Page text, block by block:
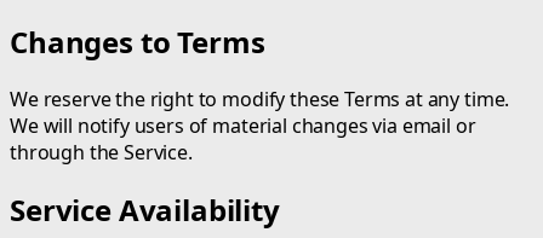
Changes to Terms
We reserve the right to modify these Terms at any time.
We will notify users of material changes via email or
through the Service.
Service Availability